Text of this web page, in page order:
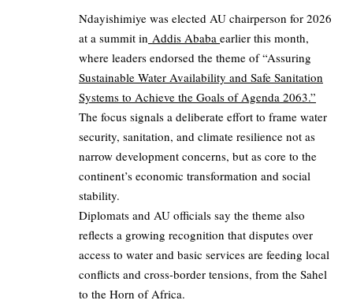
Ndayishimiye was elected AU chairperson for 2026
at a summit in Addis Ababa earlier this month,
where leaders endorsed the theme of “Assuring
Sustainable Water Availability and Safe Sanitation
Systems to Achieve the Goals of Agenda 2063.”
The focus signals a deliberate effort to frame water
security, sanitation, and climate resilience not as
narrow development concerns, but as core to the
continent’s economic transformation and social
stability.
Diplomats and AU officials say the theme also
reflects a growing recognition that disputes over
access to water and basic services are feeding local
conflicts and cross-border tensions, from the Sahel
to the Horn of Africa.